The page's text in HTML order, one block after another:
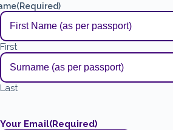
(Required)
First
Last
Your Email(Required)